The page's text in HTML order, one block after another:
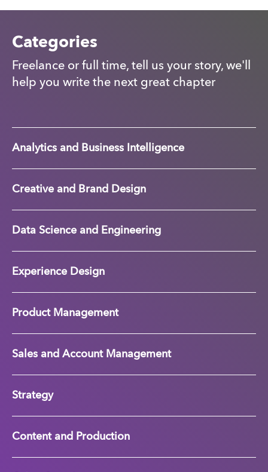
Categories
Freelance or full time, tell us your story, we'll
help you write the next great chapter
Analytics and Business Intelligence
Creative and Brand Design
Data Science and Engineering
Experience Design
Product Management
Sales and Account Management
Strategy
Content and Production